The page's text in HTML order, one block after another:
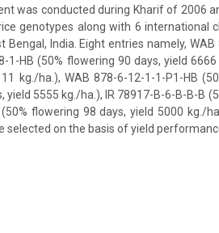
was conducted during Kharif of 2006
genotypes along with 6 international
India. Eight entries namely, WAB
1-HB (50% flowering 90 days, yield
kg./ha.), WAB 878-6-12-1-1-P1-HB
yield 5555 kg./ha.), IR 78917-B-6-B-B-B
flowering 98 days, yield 5000 kg./
selected on the basis of yield